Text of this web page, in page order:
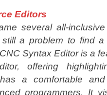
Editors
several all-
a problem to find a
Syntax Editor is a
offering
a comfortable
programmers. It